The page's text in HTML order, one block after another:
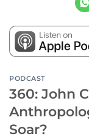
PODCAST
360: John
Soar?